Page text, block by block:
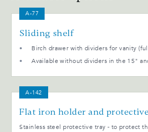
A-77
Sliding shelf
Birch drawer with dividers for vanity
Available without dividers in the 15"
A-142
Flat iron holder and
Stainless steel protective tray - to protect